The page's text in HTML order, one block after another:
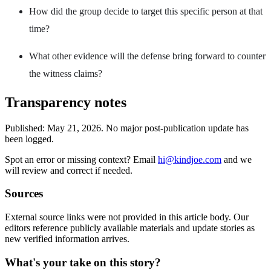
How did the group decide to target this specific person at that
time?
What other evidence will the defense bring forward to counter
the witness claims?
Transparency notes
Published: May 21, 2026. No major post-publication update has
been logged.
Spot an error or missing context? Email hi@kindjoe.com and we
will review and correct if needed.
Sources
External source links were not provided in this article body. Our
editors reference publicly available materials and update stories as
new verified information arrives.
What's your take on this story?